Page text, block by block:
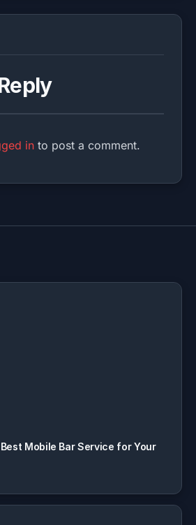
in to post a comment.
Mobile Bar Service for Your